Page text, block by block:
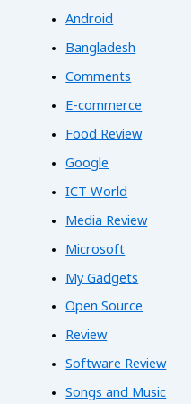
Android
Bangladesh
Comments
E-commerce
Food Review
Google
ICT World
Media Review
Microsoft
My Gadgets
Open Source
Review
Software Review
Songs and Music